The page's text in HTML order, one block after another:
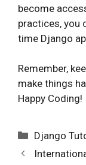
become
practices, you
time Django
Remember,
make things
Happy Coding!
Categories
Django